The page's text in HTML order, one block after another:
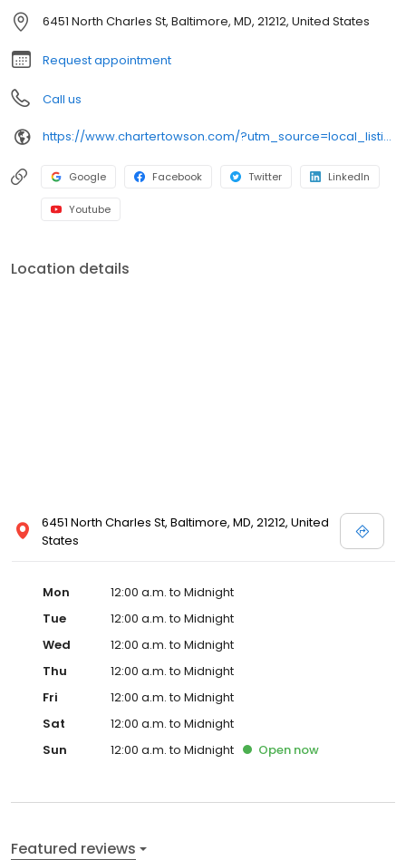
6451 North Charles St, Baltimore, MD, 21212, United States
Request appointment
Call us
https://www.chartertowson.com/?utm_source=local_listing&utm_medium=organic
Google Facebook Twitter LinkedIn
Youtube
Location details
6451 North Charles St, Baltimore, MD, 21212, United
States
Mon
12:00 a.m. to Midnight
Tue
12:00 a.m. to Midnight
Wed
12:00 a.m. to Midnight
Thu
12:00 a.m. to Midnight
Fri
12:00 a.m. to Midnight
Sat
12:00 a.m. to Midnight
Sun
12:00 a.m. to Midnight Open now
Featured reviews